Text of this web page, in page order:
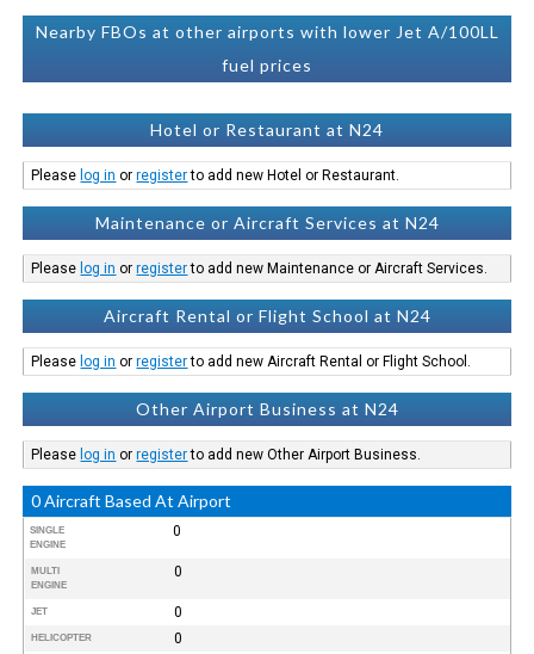
Nearby FBOs at other airports with lower Jet A/100LL
fuel prices
Hotel or Restaurant at N24
Please log in orregisterto add new Hotel or Restaurant.
Maintenance or Aircraft Services at N24
Please log in orregisterto add new Maintenance or Aircraft Services.
Aircraft Rental or Flight School at N24
Please log in orregisterto add new Aircraft Rental or Flight School.
Other Airport Business at N24
Please log in orregisterto add new Other Airport Business.
0 Aircraft Based At Airport
SINGLE
ENGINE
0
MULTI
ENGINE
0
JET 0
HELICOPTER 0